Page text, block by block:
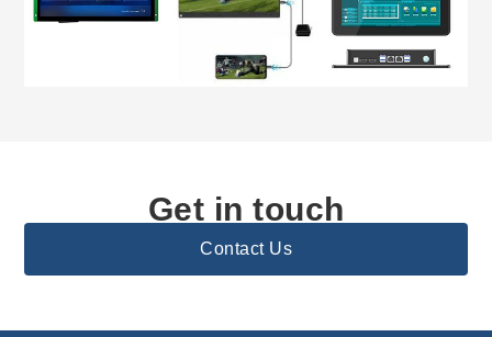
Get in touch
Contact Us